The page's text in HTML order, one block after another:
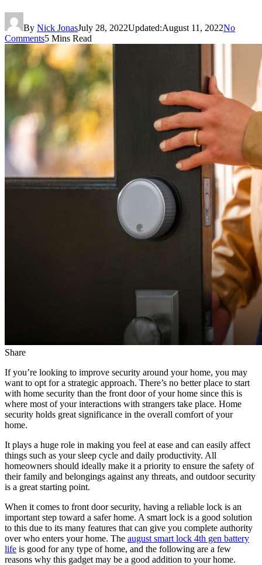
By Nick JonasJuly 28, 2022Updated:August 11, 2022No
Comments5 Mins Read
Share
If you’re looking to improve security around your home, you may
want to opt for a strategic approach. There’s no better place to start
with home security than the front door of your home since this is
where most of your interactions with strangers take place. Home
security holds great significance in the overall comfort of your
home.
It plays a huge role in making you feel at ease and can easily affect
things such as your sleep cycle and daily productivity. All
homeowners should ideally make it a priority to ensure the safety of
their family and belongings against any threats, and outdoor security
is a great starting point.
When it comes to front door security, having a reliable lock is an
important step toward a safer home. A smart lock is a good solution
to this due to its many features that can give you complete authority
over who enters your home. The august smart lock 4th gen battery
life is good for any type of home, and the following are a few
reasons why this gadget may be a good addition to your home.